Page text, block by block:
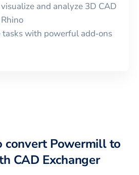
and analyze 3D CAD
Rhino
with powerful add‑ons
convertPowermillto
CAD Exchanger